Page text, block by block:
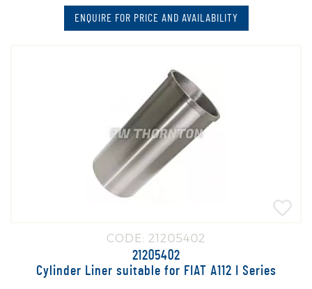
ENQUIRE FOR PRICE AND AVAILABILITY
CODE: 21205402
21205402
Cylinder Liner suitable for FIAT A112 I Series